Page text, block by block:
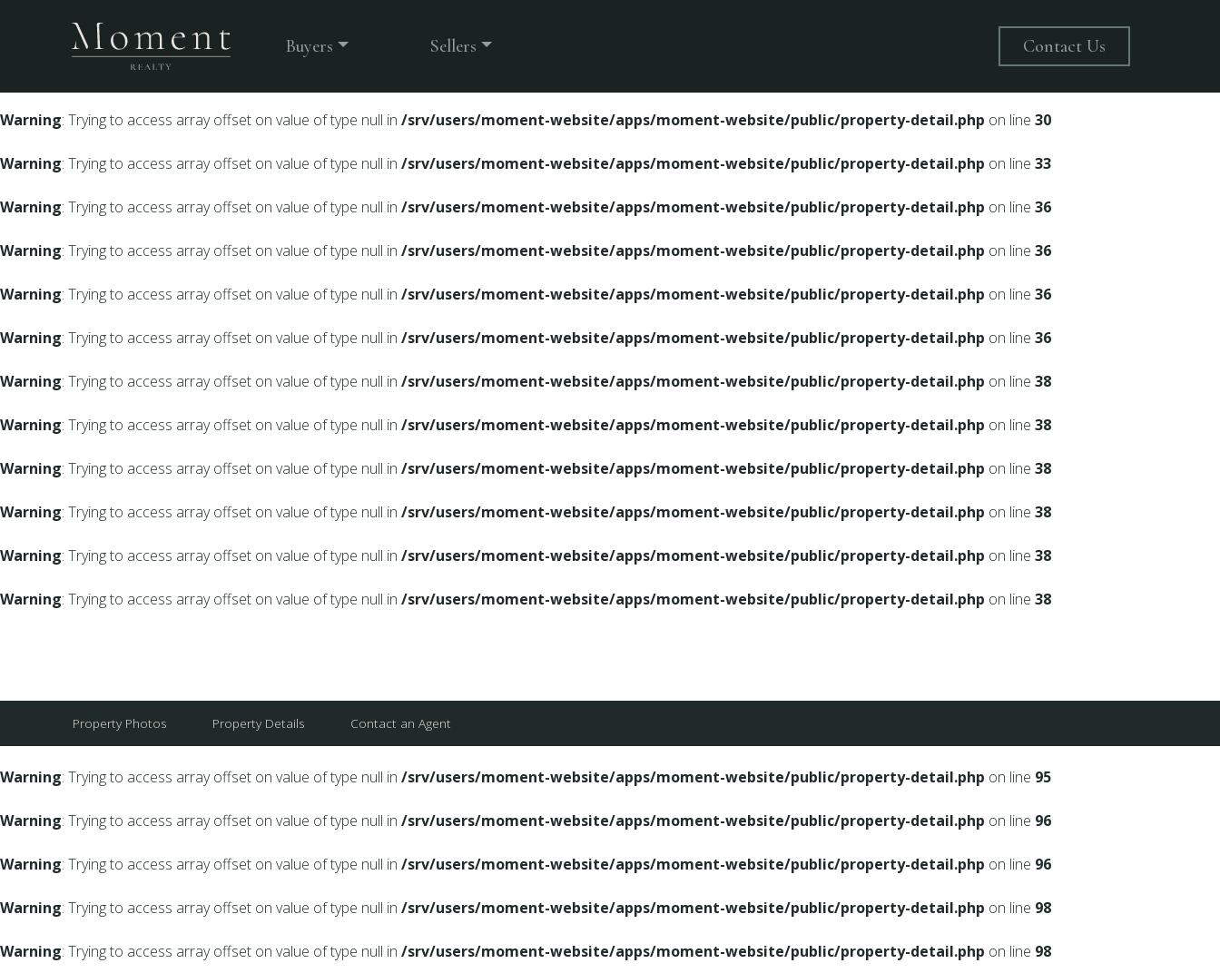
: Undefined array key 0 in/srv/users/moment-website/apps/moment-website/public/property-detail.php
: Trying to access array offset on value of type null in
Warning: Trying to access array offset on value of type null in /srv/users/moment-website/apps/moment-website/public/property-detail.php on line 30
Warning: Trying to access array offset on value of type null in /srv/users/moment-website/apps/moment-website/public/property-detail.php on line 33
Warning: Trying to access array offset on value of type null in /srv/users/moment-website/apps/moment-website/public/property-detail.php on line 36
Warning: Trying to access array offset on value of type null in /srv/users/moment-website/apps/moment-website/public/property-detail.php on line 36
Warning: Trying to access array offset on value of type null in /srv/users/moment-website/apps/moment-website/public/property-detail.php on line 36
Warning: Trying to access array offset on value of type null in /srv/users/moment-website/apps/moment-website/public/property-detail.php on line 36
Warning: Trying to access array offset on value of type null in /srv/users/moment-website/apps/moment-website/public/property-detail.php on line 38
Warning: Trying to access array offset on value of type null in /srv/users/moment-website/apps/moment-website/public/property-detail.php on line 38
Warning: Trying to access array offset on value of type null in /srv/users/moment-website/apps/moment-website/public/property-detail.php on line 38
Warning: Trying to access array offset on value of type null in /srv/users/moment-website/apps/moment-website/public/property-detail.php on line 38
Warning: Trying to access array offset on value of type null in /srv/users/moment-website/apps/moment-website/public/property-detail.php on line 38
Warning: Trying to access array offset on value of type null in /srv/users/moment-website/apps/moment-website/public/property-detail.php on line 38
Buyers Sellers Contact Us
: Trying to access array offset on value of type null in /srv/users/moment-website/apps/moment-website/public/property-detail.php
Warning: Trying to access array offset on value of type null in /srv/users/moment-website/apps/moment-website/public/property-detail.php on line 95
Warning: Trying to access array offset on value of type null in /srv/users/moment-website/apps/moment-website/public/property-detail.php on line 96
Warning: Trying to access array offset on value of type null in /srv/users/moment-website/apps/moment-website/public/property-detail.php on line 96
Warning: Trying to access array offset on value of type null in /srv/users/moment-website/apps/moment-website/public/property-detail.php on line 98
Warning: Trying to access array offset on value of type null in /srv/users/moment-website/apps/moment-website/public/property-detail.php on line 98
Property Photos Property Details Contact an Agent